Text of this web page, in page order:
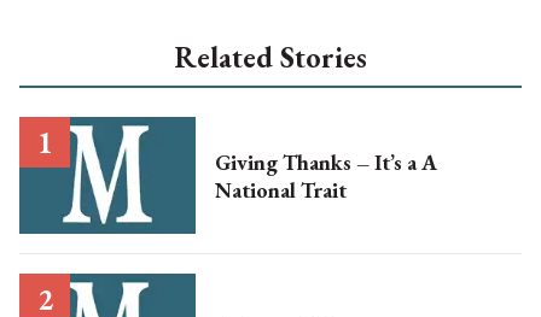
Related Stories
Giving Thanks – It’s a A
National Trait